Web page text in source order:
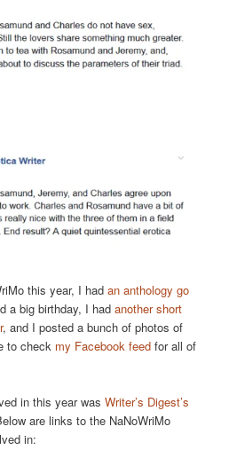
this year, I hadan anthology go
a big birthday, I hadanother short
, and I posted a bunch of photos of
to check my Facebook feed for all of
in this year wasWriter’s Digest’s
are links to the NaNoWriMo
in: